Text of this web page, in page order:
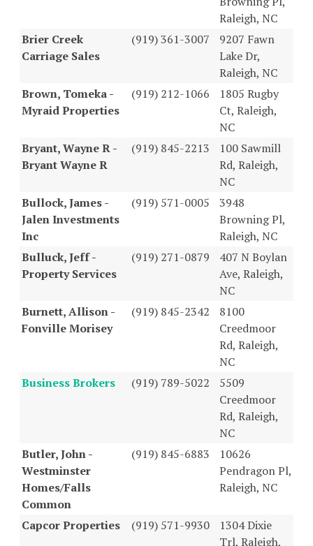
Raleigh, NC
Brier Creek
Carriage Sales
(919) 361-3007
9207 Fawn
Lake Dr,
Raleigh, NC
Brown, Tomeka -
Myraid Properties
(919) 212-1066
1805 Rugby
Ct, Raleigh,
NC
Bryant, Wayne R -
Bryant Wayne R
(919) 845-2213
100 Sawmill
Rd, Raleigh,
NC
Bullock, James -
Jalen Investments
Inc
(919) 571-0005
3948
Browning Pl,
Raleigh, NC
Bulluck, Jeff -
Property Services
(919) 271-0879
407 N Boylan
Ave, Raleigh,
NC
Burnett, Allison -
Fonville Morisey
(919) 845-2342
8100
Creedmoor
Rd, Raleigh,
NC
Business Brokers
(919) 789-5022
5509
Creedmoor
Rd, Raleigh,
NC
Butler, John -
Westminster
Homes/Falls
Common
(919) 845-6883
10626
Pendragon Pl,
Raleigh, NC
Capcor Properties (919) 571-9930
1304 Dixie
Trl, Raleigh,